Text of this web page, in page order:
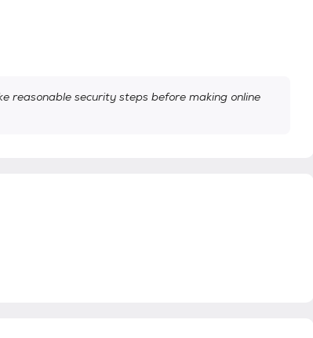
reasonable security steps before making online